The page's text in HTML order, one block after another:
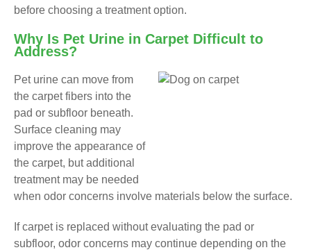
before choosing a treatment option.
Why Is Pet Urine in Carpet Difficult to
Address?
Pet urine can move from
the carpet fibers into the
pad or subfloor beneath.
Surface cleaning may
improve the appearance of
the carpet, but additional
treatment may be needed
when odor concerns involve materials below the surface.
If carpet is replaced without evaluating the pad or
subfloor, odor concerns may continue depending on the